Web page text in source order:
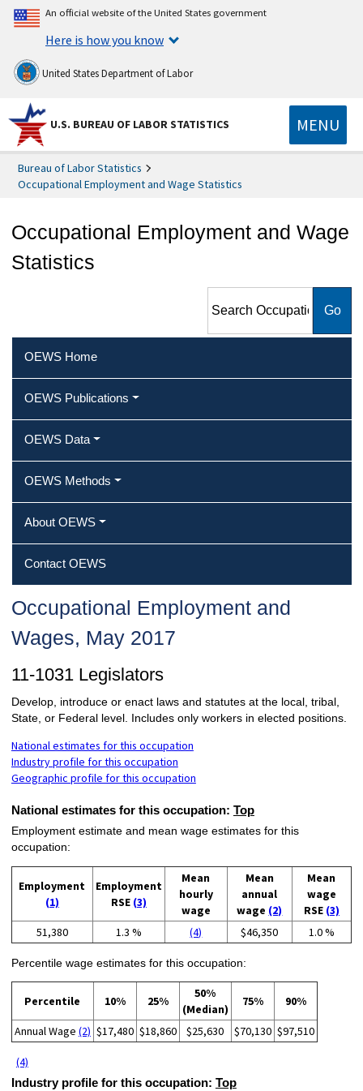
An official website of the United States government
Here is how you know
United States Department of Labor
U.S. BUREAU OF LABOR STATISTICS MENU
Bureau of Labor Statistics
Occupational Employment and Wage Statistics
Occupational Employment and Wage
Statistics
Employment and Wage
OEWS Home
OEWS Publications
OEWS Data
OEWS Methods
About OEWS
Contact OEWS
Occupational Employment and
Wages, May 2017
11-1031 Legislators
Develop, introduce or enact laws and statutes at the local, tribal,
State, or Federal level. Includes only workers in elected positions.
National estimates for this occupation
Industry profile for this occupation
Geographic profile for this occupation
National estimates for this occupation: Top
Employment estimate and mean wage estimates for this
occupation:
Employment
(1)
Employment
RSE (3)
Mean
hourly
wage
Mean
annual
wage (2)
Mean
wage
RSE (3)
51,380
1.3 % (4) $46,350 1.0 %
Percentile wage estimates for this occupation:
Percentile 10% 25%
50%
(Median)
75% 90%
Annual Wage (2) $17,480 $18,860 $25,630 $70,130 $97,510
(4)
Industry profile for this occupation: Top